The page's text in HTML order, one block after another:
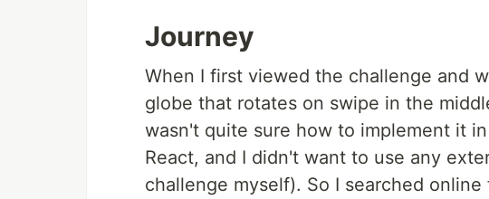
Journey
When I first viewed the challenge and
globe that rotates on swipe in the
wasn't quite sure how to implement it
React, and I didn't want to use any
challenge myself). So I searched